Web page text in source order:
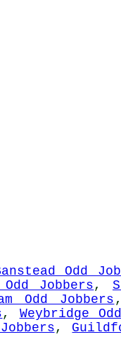
Odd
Jobbers,
Odd Jobbers
, Weybridge
,